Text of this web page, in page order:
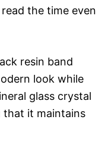
the time even
resin band
look while
glass crystal
that it maintains